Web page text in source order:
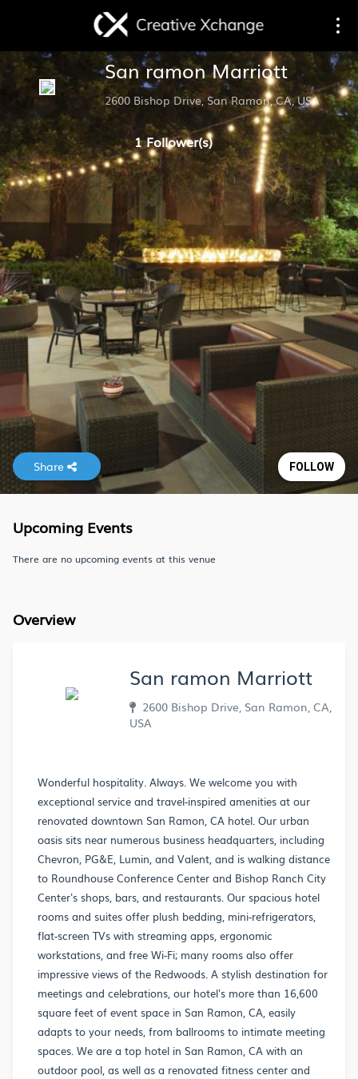
navigation
San ramon Marriott
2600 Bishop Drive, San Ramon, CA, USA
1 Follower(s)
Share FOLLOW
Upcoming Events
There are no upcoming events at this venue
Overview
San ramon Marriott
2600 Bishop Drive, San Ramon, CA,
USA
Wonderful hospitality. Always. We welcome you with
exceptional service and travel-inspired amenities at our
renovated downtown San Ramon, CA hotel. Our urban
oasis sits near numerous business headquarters, including
Chevron, PG&E, Lumin, and Valent, and is walking distance
to Roundhouse Conference Center and Bishop Ranch City
Center's shops, bars, and restaurants. Our spacious hotel
rooms and suites offer plush bedding, mini-refrigerators,
flat-screen TVs with streaming apps, ergonomic
workstations, and free Wi-Fi; many rooms also offer
impressive views of the Redwoods. A stylish destination for
meetings and celebrations, our hotel's more than 16,600
square feet of event space in San Ramon, CA, easily
adapts to your needs, from ballrooms to intimate meeting
spaces. We are a top hotel in San Ramon, CA with an
outdoor pool, as well as a renovated fitness center and